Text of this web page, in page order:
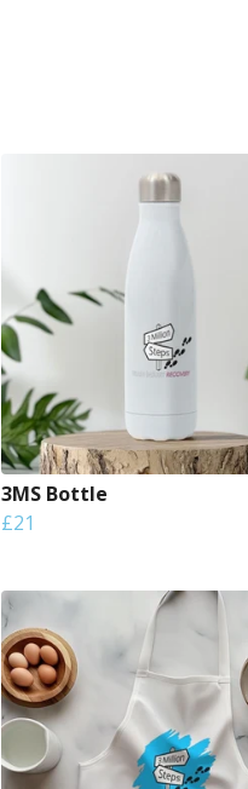
3MS Bottle
£21